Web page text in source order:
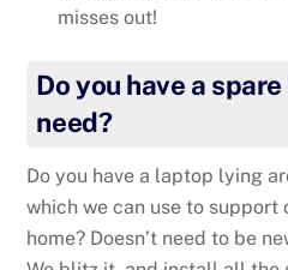
misses out!
Do you have a
need?
Do you have a laptop lying
which we can use to support
home? Doesn’t need to be